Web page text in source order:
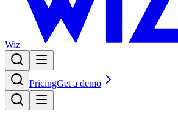
Wiz
PricingGet a demo